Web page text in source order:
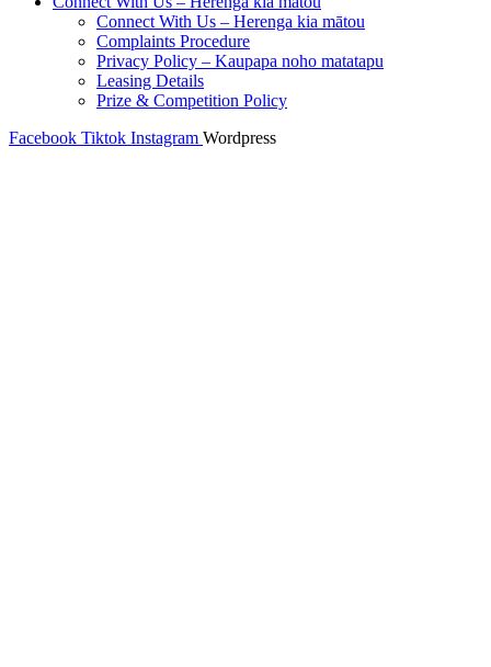
Connect With Us – Herenga kia mātou
Complaints Procedure
Privacy Policy – Kaupapa noho matatapu
Leasing Details
Prize & Competition Policy
Facebook Tiktok Instagram Wordpress